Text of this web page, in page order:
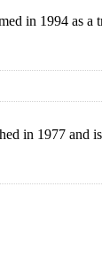
in 1994 as a
in 1977 and